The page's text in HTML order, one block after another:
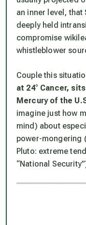
an inner level, that
deeply held
compromise
whistleblower
Couple this
at 24° Cancer,
Mercury of the
imagine just how
mind) about
power-mongering
Pluto: extreme
“National